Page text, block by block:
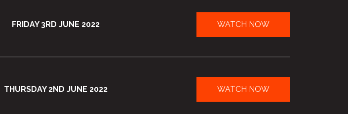
FRIDAY 3RD JUNE 2022 WATCH NOW
THURSDAY 2ND JUNE 2022 WATCH NOW